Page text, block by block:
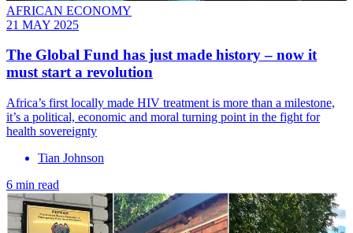
AFRICAN ECONOMY
21 MAY 2025
The Global Fund has just made history – now it
must start a revolution
Africa’s first locally made HIV treatment is more than a milestone,
it’s a political, economic and moral turning point in the fight for
health sovereignty
Tian Johnson
6 min read